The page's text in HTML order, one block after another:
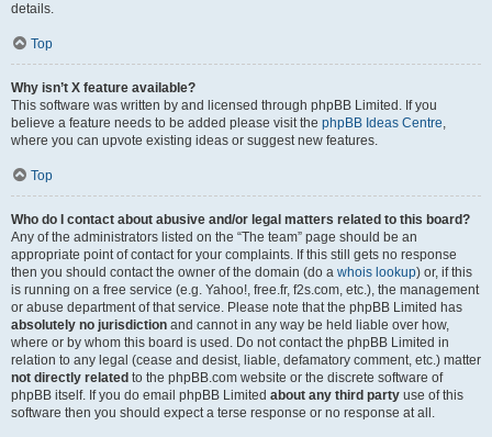
details.
Top
Why isn’t X feature available?
This software was written by and licensed through phpBB Limited. If you
believe a feature needs to be added please visit the phpBB Ideas Centre,
where you can upvote existing ideas or suggest new features.
Top
Who do I contact about abusive and/or legal matters related to this board?
Any of the administrators listed on the “The team” page should be an
appropriate point of contact for your complaints. If this still gets no response
then you should contact the owner of the domain (do a whois lookup) or, if this
is running on a free service (e.g. Yahoo!, free.fr, f2s.com, etc.), the management
or abuse department of that service. Please note that the phpBB Limited has
absolutely no jurisdiction and cannot in any way be held liable over how,
where or by whom this board is used. Do not contact the phpBB Limited in
relation to any legal (cease and desist, liable, defamatory comment, etc.) matter
not directly related to the phpBB.com website or the discrete software of
phpBB itself. If you do email phpBB Limited about any third party use of this
software then you should expect a terse response or no response at all.